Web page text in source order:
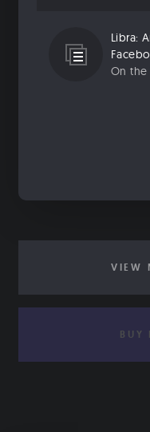
Libra:
On the
VIEW
BUY